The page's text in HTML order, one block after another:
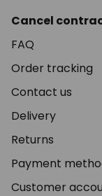
Cancel
FAQ
Order tracking
Contact us
Delivery
Returns
Payment
Customer